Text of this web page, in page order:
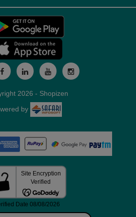
2026 - Shopizen
by